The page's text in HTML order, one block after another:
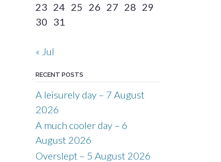
23 24 25 26 27 28 29
30 31
« Jul
RECENT POSTS
A leisurely day – 7 August
2026
A much cooler day – 6
August 2026
Overslept – 5 August 2026